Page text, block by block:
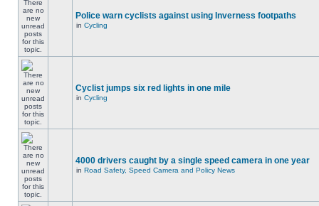
Police warn cyclists against using Inverness footpaths
in Cycling
Cyclist jumps six red lights in one mile
in Cycling
4000 drivers caught by a single speed camera in one year
in Road Safety, Speed Camera and Policy News